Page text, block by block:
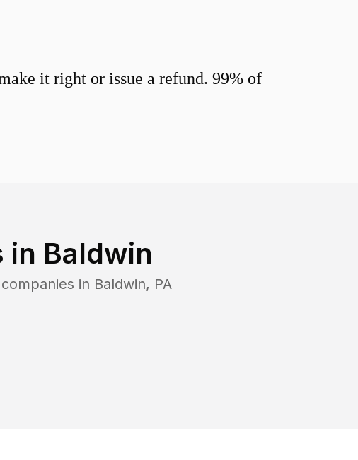
it right or issue a refund. 99% of
in Baldwin
in Baldwin, PA